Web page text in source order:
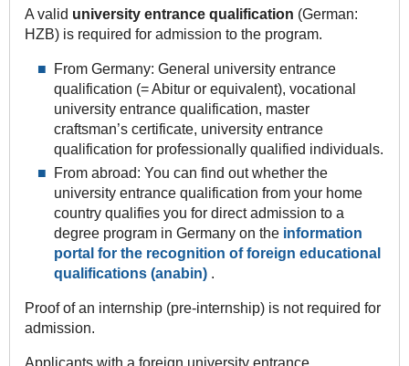
A valid university entrance qualification (German:
HZB) is required for admission to the program.
From Germany: General university entrance
qualification (= Abitur or equivalent), vocational
university entrance qualification, master
craftsman’s certificate, university entrance
qualification for professionally qualified individuals.
From abroad: You can find out whether the
university entrance qualification from your home
country qualifies you for direct admission to a
degree program in Germany on the information
portal for the recognition of foreign educational
qualifications (anabin) .
Proof of an internship (pre-internship) is not required for
admission.